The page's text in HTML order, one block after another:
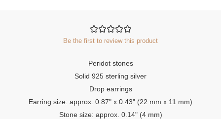
Be the first to review this product
Peridot stones
Solid 925 sterling silver
Drop earrings
Earring size: approx. 0.87" x 0.43" (22 mm x 11 mm)
Stone size: approx. 0.14" (4 mm)